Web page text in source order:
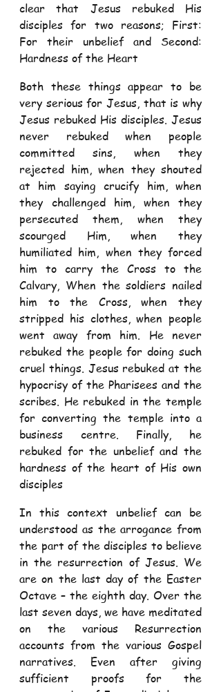
clear that Jesus rebuked His
disciples for two reasons; First:
For their unbelief and Second:
Hardness of the Heart
Both these things appear to be
very serious for Jesus, that is why
Jesus rebuked His disciples. Jesus
never rebuked when people
committed sins, when they
rejected him, when they shouted
at him saying crucify him, when
they challenged him, when they
persecuted them, when they
scourged Him, when they
humiliated him, when they forced
him to carry the Cross to the
Calvary, When the soldiers nailed
him to the Cross, when they
stripped his clothes, when people
went away from him. He never
rebuked the people for doing such
cruel things. Jesus rebuked at the
hypocrisy of the Pharisees and the
scribes. He rebuked in the temple
for converting the temple into a
business centre. Finally, he
rebuked for the unbelief and the
hardness of the heart of His own
disciples
In this context unbelief can be
understood as the arrogance from
the part of the disciples to believe
in the resurrection of Jesus. We
are on the last day of the Easter
Octave – the eighth day. Over the
last seven days, we have meditated
on the various Resurrection
accounts from the various Gospel
narratives. Even after giving
sufficient proofs for the